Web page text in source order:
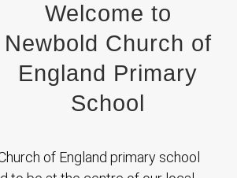
Welcome to
Newbold Church of
England Primary
School
of England primary school